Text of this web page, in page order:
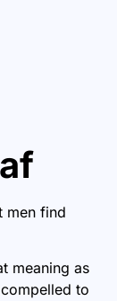
men find
meaning as
to